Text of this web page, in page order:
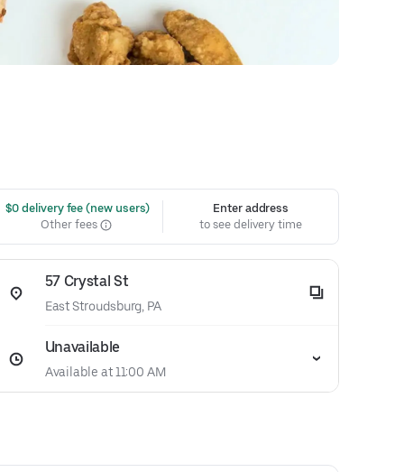
$0 delivery fee (new users)
Other fees
Enter address
to see delivery time
57 Crystal St
East Stroudsburg, PA
Unavailable
Available at 11:00 AM